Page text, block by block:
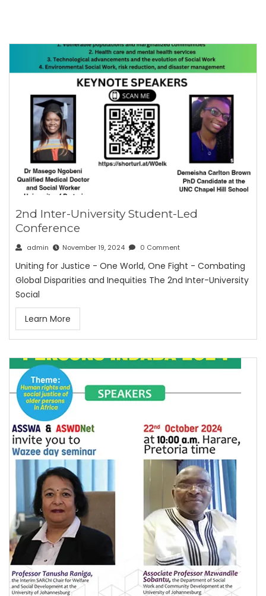
2nd Inter-University Student-Led
Conference
admin November 19, 2024 0 Comment
Uniting for Justice - One World, One Fight - Combating
Global Disparities and Inequities The 2nd Inter-University
Social
Learn More